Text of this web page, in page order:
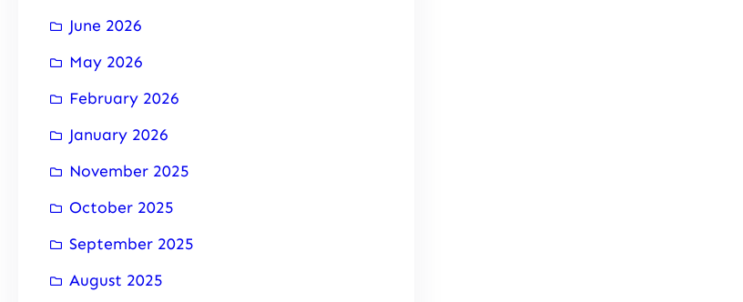
June 2026
May 2026
February 2026
January 2026
November 2025
October 2025
September 2025
August 2025